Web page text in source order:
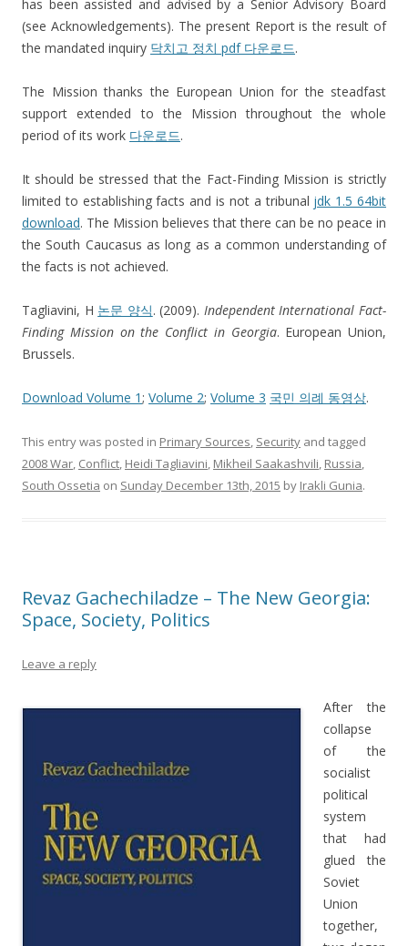
has been assisted and advised by a Senior Advisory Board
(see Acknowledgements). The present Report is the result of
the mandated inquiry 닥치고 정치 pdf 다운로드.
The Mission thanks the European Union for the steadfast
support extended to the Mission throughout the whole
period of its work 다운로드.
It should be stressed that the Fact-Finding Mission is strictly
limited to establishing facts and is not a tribunal jdk 1.5 64bit
download. The Mission believes that there can be no peace in
the South Caucasus as long as a common understanding of
the facts is not achieved.
Tagliavini, H 논문 양식. (2009). Independent International Fact-
Finding Mission on the Conflict in Georgia. European Union,
Brussels.
Download Volume 1; Volume 2; Volume 3 국민 의례 동영상.
This entry was posted in Primary Sources, Security and tagged
2008 War, Conflict, Heidi Tagliavini, Mikheil Saakashvili, Russia,
South Ossetia on Sunday December 13th, 2015 by Irakli Gunia.
Revaz Gachechiladze – The New Georgia:
Space, Society, Politics
Leave a reply
After the
collapse
of the
socialist
political
system
that had
glued the
Soviet
Union
together,